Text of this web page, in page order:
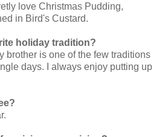
love Christmas Pudding,
in Bird's Custard.
holiday tradition?
brother is one of the few traditions
days. I always enjoy putting up